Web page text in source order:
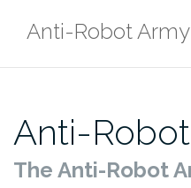
Anti-Robot Army
Anti-
The Anti-Robot